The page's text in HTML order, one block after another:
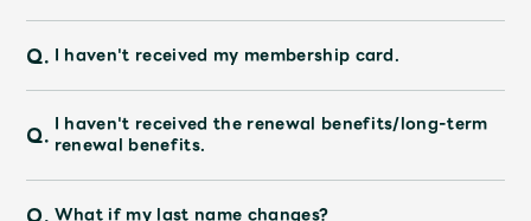
Q. I haven't received my membership card.
Q. I haven't received the renewal benefits/long-term
renewal benefits.
Q. What if my last name changes?